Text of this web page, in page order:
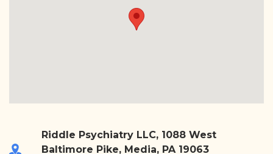
Riddle Psychiatry LLC, 1088 West
Baltimore Pike, Media, PA 19063